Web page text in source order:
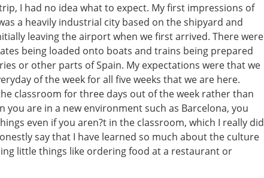
I had no idea what to expect. My first impressions of
a heavily industrial city based on the shipyard and
leaving the airport when we first arrived. There were
being loaded onto boats and trains being prepared
or other parts of Spain. My expectations were that we
of the week for all five weeks that we are here.
classroom for three days out of the week rather than
you are in a new environment such as Barcelona, you
even if you aren?t in the classroom, which I really did
say that I have learned so much about the culture
little things like ordering food at a restaurant or